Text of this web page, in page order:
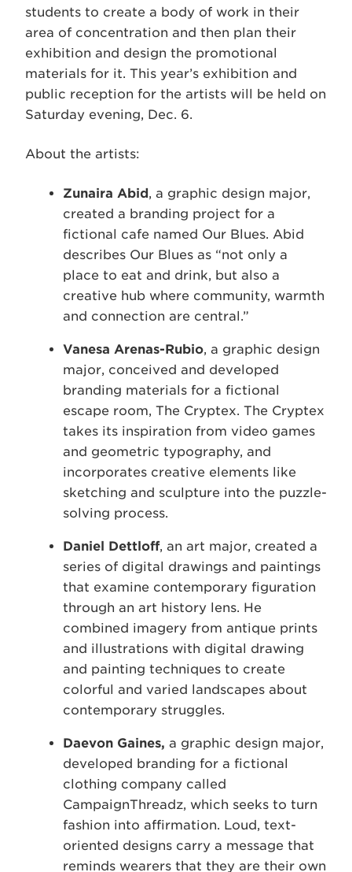
students to create a body of work in their
area of concentration and then plan their
exhibition and design the promotional
materials for it. This year’s exhibition and
public reception for the artists will be held on
Saturday evening, Dec. 6.
About the artists:
Zunaira Abid, a graphic design major,
created a branding project for a
fictional cafe named Our Blues. Abid
describes Our Blues as “not only a
place to eat and drink, but also a
creative hub where community, warmth
and connection are central.”
Vanesa Arenas-Rubio, a graphic design
major, conceived and developed
branding materials for a fictional
escape room, The Cryptex. The Cryptex
takes its inspiration from video games
and geometric typography, and
incorporates creative elements like
sketching and sculpture into the puzzle-
solving process.
Daniel Dettloff, an art major, created a
series of digital drawings and paintings
that examine contemporary figuration
through an art history lens. He
combined imagery from antique prints
and illustrations with digital drawing
and painting techniques to create
colorful and varied landscapes about
contemporary struggles.
Daevon Gaines, a graphic design major,
developed branding for a fictional
clothing company called
CampaignThreadz, which seeks to turn
fashion into affirmation. Loud, text-
oriented designs carry a message that
reminds wearers that they are their own